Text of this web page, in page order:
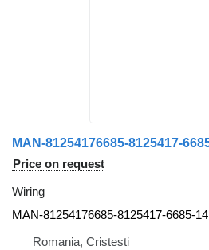
Price on request
Wiring
MAN-81254176685-8125417-6685-14
Romania, Cristesti